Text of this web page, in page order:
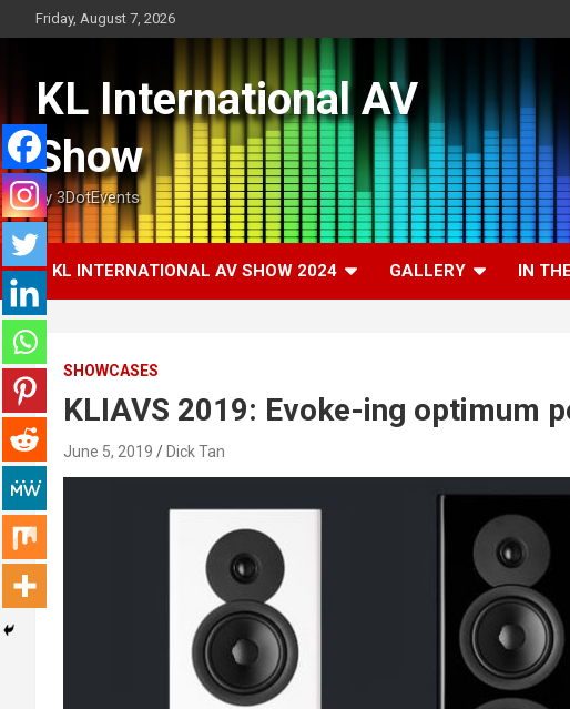
to
Friday, August 7, 2026
KL International AV
Show
by 3DotEvents
KL INTERNATIONAL AV SHOW 2024 GALLERY IN
SHOWCASES
KLIAVS 2019: Evoke-ing optimum
June 5, 2019 Dick Tan